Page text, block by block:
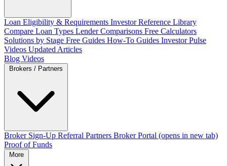
Loan Eligibility & Requirements Investor Reference Library
Compare Loan Types Lender Comparisons Free Calculators
Solutions by Stage Free Guides How-To Guides Investor Pulse
Videos Updated Articles
Blog Videos
Broker Sign-Up Referral Partners Broker Portal (opens in new tab)
Proof of Funds